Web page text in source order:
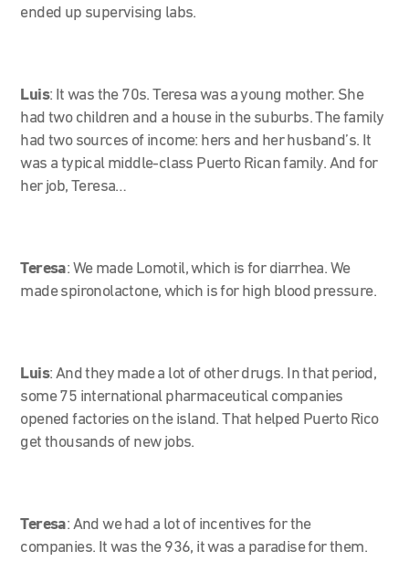
ended up supervising labs.
Luis: It was the 70s. Teresa was a young mother. She
had two children and a house in the suburbs. The family
had two sources of income: hers and her husband’s. It
was a typical middle-class Puerto Rican family. And for
her job, Teresa…
Teresa: We made Lomotil, which is for diarrhea. We
made spironolactone, which is for high blood pressure.
Luis: And they made a lot of other drugs. In that period,
some 75 international pharmaceutical companies
opened factories on the island. That helped Puerto Rico
get thousands of new jobs.
Teresa: And we had a lot of incentives for the
companies. It was the 936, it was a paradise for them.